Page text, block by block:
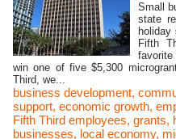
Small
state
holiday
Fifth
win one of five $5,300
Third, we...
business development,
support, economic growth,
Fifth Third employees, grants,
businesses, local economy,